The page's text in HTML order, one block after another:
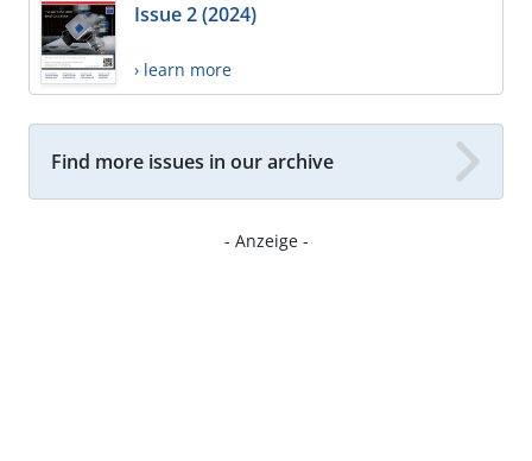
Issue 2 (2024)
› learn more
Find more issues in our archive
- Anzeige -